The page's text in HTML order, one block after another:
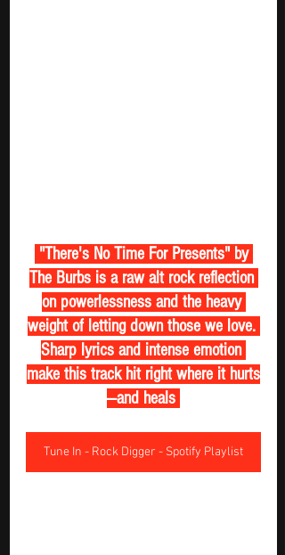
"There's No Time For Presents" by
The Burbs is a raw alt rock reflection
on powerlessness and the heavy
weight of letting down those we love.
Sharp lyrics and intense emotion
make this track hit right where it hurts
—and heals
Tune In - Rock Digger - Spotify Playlist